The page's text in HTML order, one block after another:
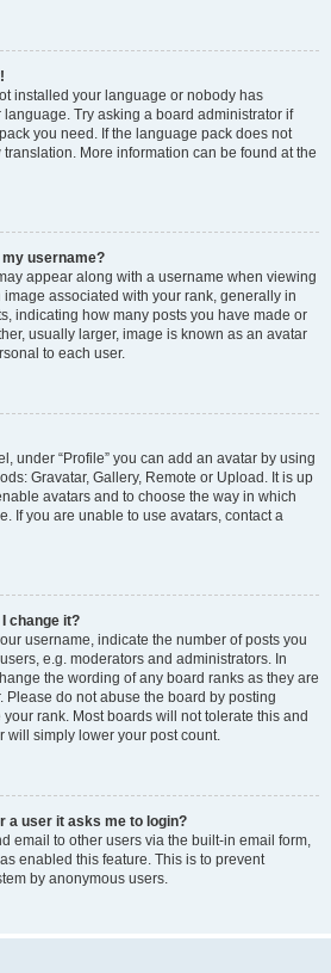
installed your language or nobody has
Try asking a board administrator if
you need. If the language pack does not
More information can be found at the
username?
appear along with a username when viewing
associated with your rank, generally in
indicating how many posts you have made or
usually larger, image is known as an avatar
to each user.
under “Profile” you can add an avatar by using
Gravatar, Gallery, Remote or Upload. It is up
avatars and to choose the way in which
If you are unable to use avatars, contact a
change it?
username, indicate the number of posts you
e.g. moderators and administrators. In
the wording of any board ranks as they are
Please do not abuse the board by posting
rank. Most boards will not tolerate this and
will simply lower your post count.
a user it asks me to login?
email to other users via the built-in email form,
enabled this feature. This is to prevent
by anonymous users.